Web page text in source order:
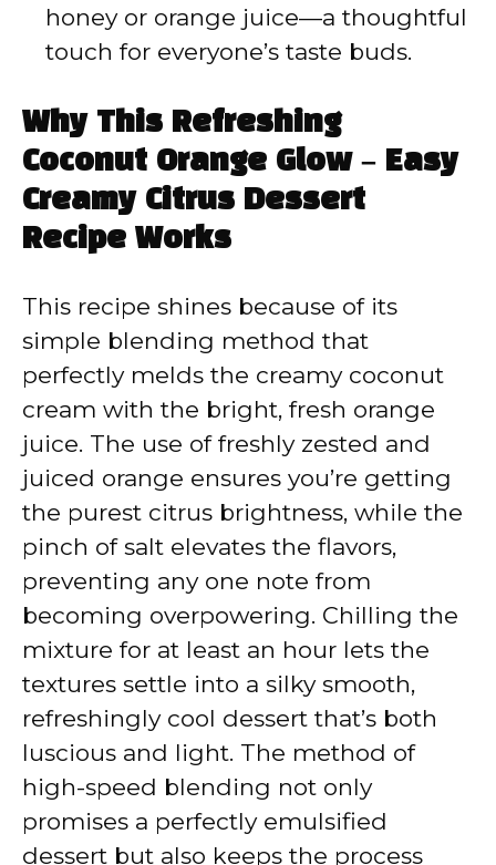
honey or orange juice—a thoughtful
touch for everyone’s taste buds.
Why This Refreshing
Coconut Orange Glow – Easy
Creamy Citrus Dessert
Recipe Works
This recipe shines because of its
simple blending method that
perfectly melds the creamy coconut
cream with the bright, fresh orange
juice. The use of freshly zested and
juiced orange ensures you’re getting
the purest citrus brightness, while the
pinch of salt elevates the flavors,
preventing any one note from
becoming overpowering. Chilling the
mixture for at least an hour lets the
textures settle into a silky smooth,
refreshingly cool dessert that’s both
luscious and light. The method of
high-speed blending not only
promises a perfectly emulsified
dessert but also keeps the process